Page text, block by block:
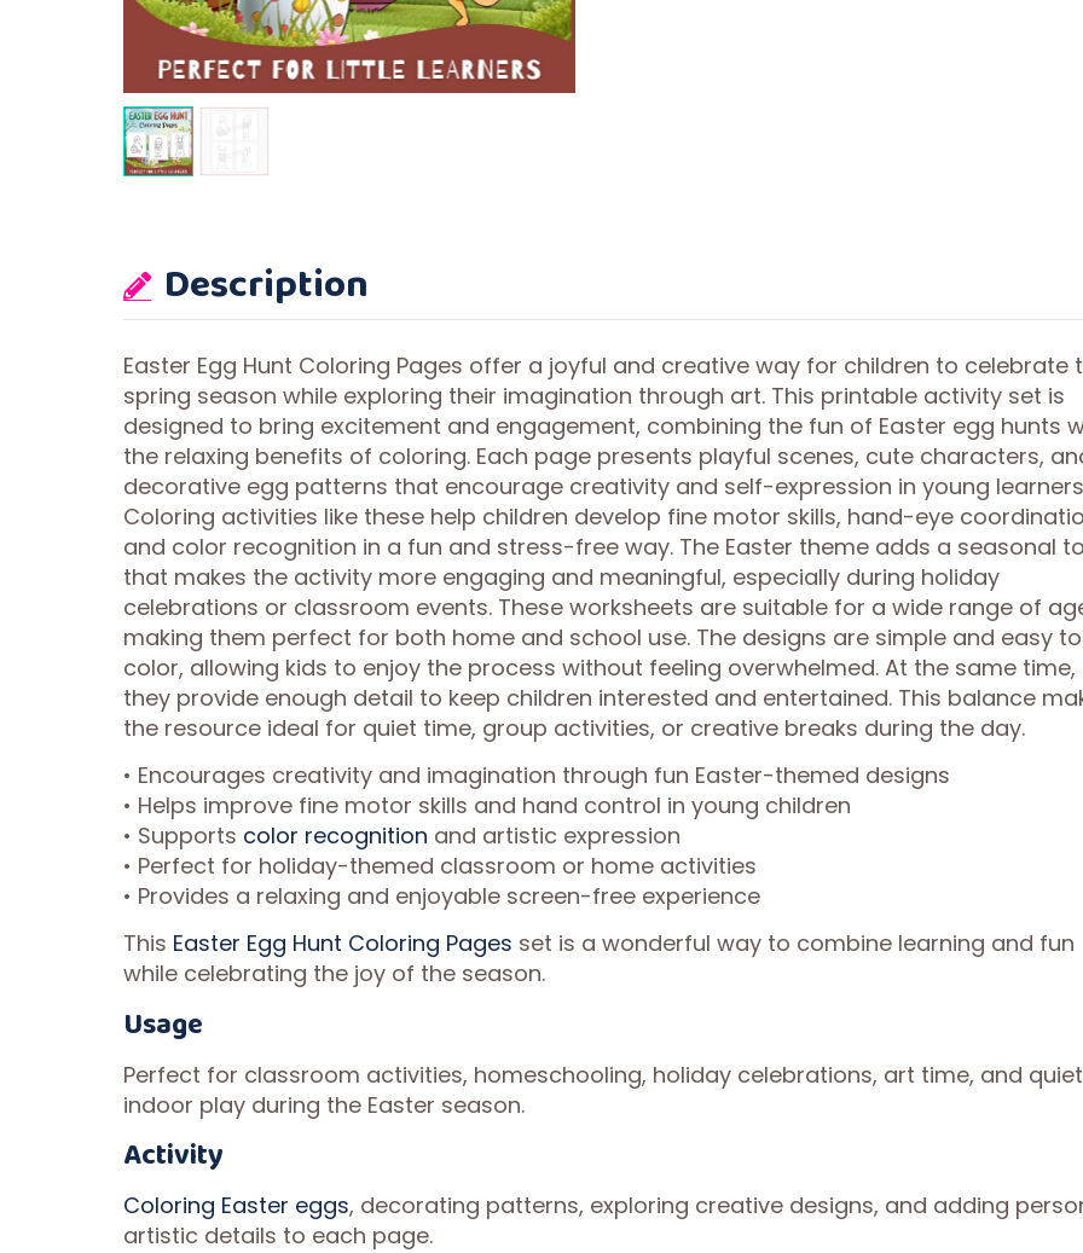
Description
Easter Egg Hunt Coloring Pages offer a joyful and creative way for children to celebrate
spring season while exploring their imagination through art. This printable activity set is
designed to bring excitement and engagement, combining the fun of Easter egg hunts
the relaxing benefits of coloring. Each page presents playful scenes, cute characters,
decorative egg patterns that encourage creativity and self-expression in young
Coloring activities like these help children develop fine motor skills, hand-eye
and color recognition in a fun and stress-free way. The Easter theme adds a seasonal
that makes the activity more engaging and meaningful, especially during holiday
celebrations or classroom events. These worksheets are suitable for a wide range of
making them perfect for both home and school use. The designs are simple and easy to
color, allowing kids to enjoy the process without feeling overwhelmed. At the same time,
they provide enough detail to keep children interested and entertained. This balance
the resource ideal for quiet time, group activities, or creative breaks during the day.
• Encourages creativity and imagination through fun Easter-themed designs
• Helps improve fine motor skills and hand control in young children
• Supports color recognition and artistic expression
• Perfect for holiday-themed classroom or home activities
• Provides a relaxing and enjoyable screen-free experience
This Easter Egg Hunt Coloring Pages set is a wonderful way to combine learning and fun
while celebrating the joy of the season.
Usage
Perfect for classroom activities, homeschooling, holiday celebrations, art time, and quiet
indoor play during the Easter season.
Activity
Coloring Easter eggs, decorating patterns, exploring creative designs, and adding
artistic details to each page.